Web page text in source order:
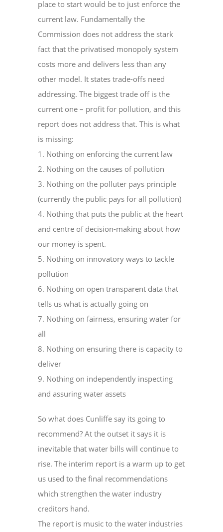
place to start would be to just enforce the
current law. Fundamentally the
Commission does not address the stark
fact that the privatised monopoly system
costs more and delivers less than any
other model. It states trade-offs need
addressing. The biggest trade off is the
current one – profit for pollution, and this
report does not address that. This is what
is missing:
1. Nothing on enforcing the current law
2. Nothing on the causes of pollution
3. Nothing on the polluter pays principle
(currently the public pays for all pollution)
4. Nothing that puts the public at the heart
and centre of decision-making about how
our money is spent.
5. Nothing on innovatory ways to tackle
pollution
6. Nothing on open transparent data that
tells us what is actually going on
7. Nothing on fairness, ensuring water for
all
8. Nothing on ensuring there is capacity to
deliver
9. Nothing on independently inspecting
and assuring water assets
So what does Cunliffe say its going to
recommend? At the outset it says it is
inevitable that water bills will continue to
rise. The interim report is a warm up to get
us used to the final recommendations
which strengthen the water industry
creditors hand.
The report is music to the water industries